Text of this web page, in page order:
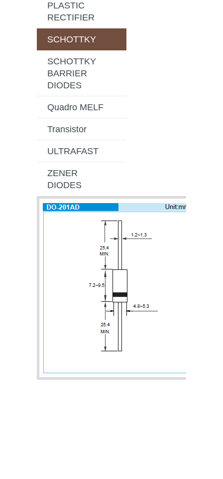
PLASTIC
RECTIFIER
SCHOTTKY
SCHOTTKY
BARRIER
DIODES
Quadro MELF
Transistor
ULTRAFAST
ZENER
DIODES